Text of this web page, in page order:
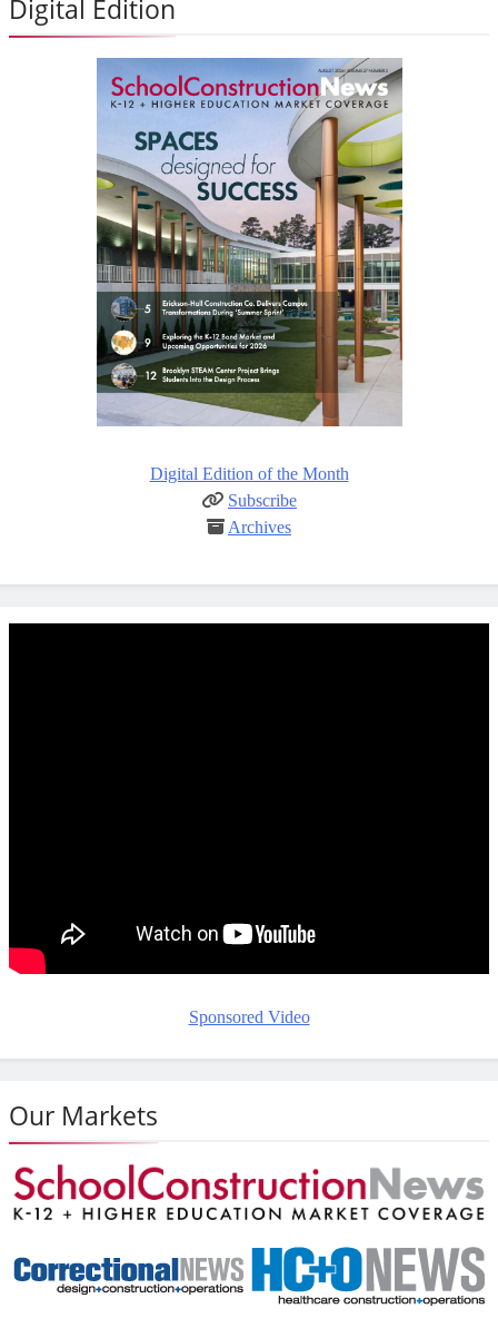
Digital Edition
Digital Edition of the Month
Subscribe
Archives
Sponsored Video
Our Markets